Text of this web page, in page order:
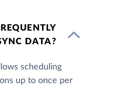
DATA?
scheduling
up to once per